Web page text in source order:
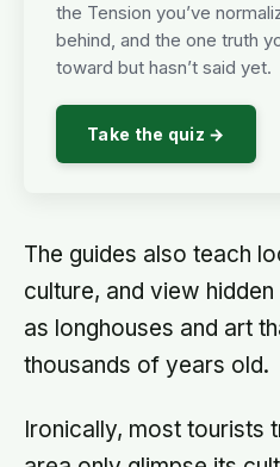
the Tension you’ve
behind, and the one truth
toward but hasn’t said yet.
Take the quiz →
The guides also teach
culture, and view
as longhouses and art
thousands of years old.
Ironically, most tourists